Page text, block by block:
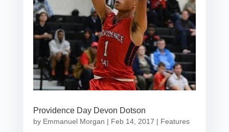
Providence Day Devon Dotson
by Emmanuel Morgan | Feb 14, 2017 | Features